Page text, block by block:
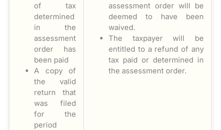
of tax
determined
in the
assessment
order has
been paid
A copy of
the valid
return that
was filed
for the
period
assessment order will be
deemed to have been
waived.
The taxpayer will be
entitled to a refund of any
tax paid or determined in
the assessment order.